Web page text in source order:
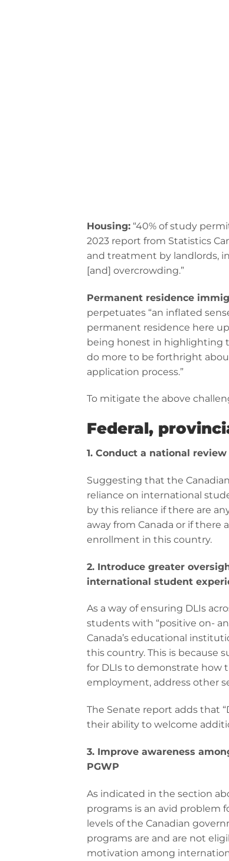
Housing: “40% of study
2023 report from Statistics
and treatment by landlords,
[and] overcrowding.”
Permanent residence
perpetuates “an inflated
permanent residence here
being honest in highlighting
do more to be forthright
application process.”
To mitigate the above
Federal,
1. Conduct a national
Suggesting that the
reliance on international
by this reliance if there are
away from Canada or if
enrollment in this country.
2. Introduce greater
international student
As a way of ensuring DLIs
students with “positive on-
Canada’s educational
this country. This is because
for DLIs to demonstrate how
employment, address other
The Senate report adds that
their ability to welcome
3. Improve awareness
PGWP
As indicated in the section
programs is an avid problem
levels of the Canadian
programs are and are not
motivation among